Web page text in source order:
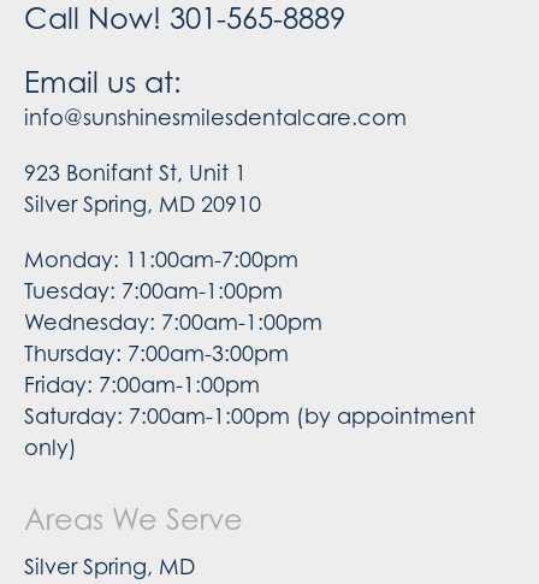
Call Now! 301-565-8889
Email us at:
info@sunshinesmilesdentalcare.com
923 Bonifant St, Unit 1
Silver Spring, MD 20910
Monday: 11:00am-7:00pm
Tuesday: 7:00am-1:00pm
Wednesday: 7:00am-1:00pm
Thursday: 7:00am-3:00pm
Friday: 7:00am-1:00pm
Saturday: 7:00am-1:00pm (by appointment
only)
Areas We Serve
Silver Spring, MD